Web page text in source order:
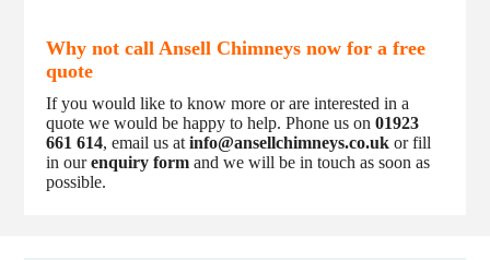
Why not call Ansell Chimneys now for a free
quote
If you would like to know more or are interested in a
quote we would be happy to help. Phone us on01923
661 614, email us atinfo@ansellchimneys.co.uk or fill
in ourenquiry form and we will be in touch as soon as
possible.